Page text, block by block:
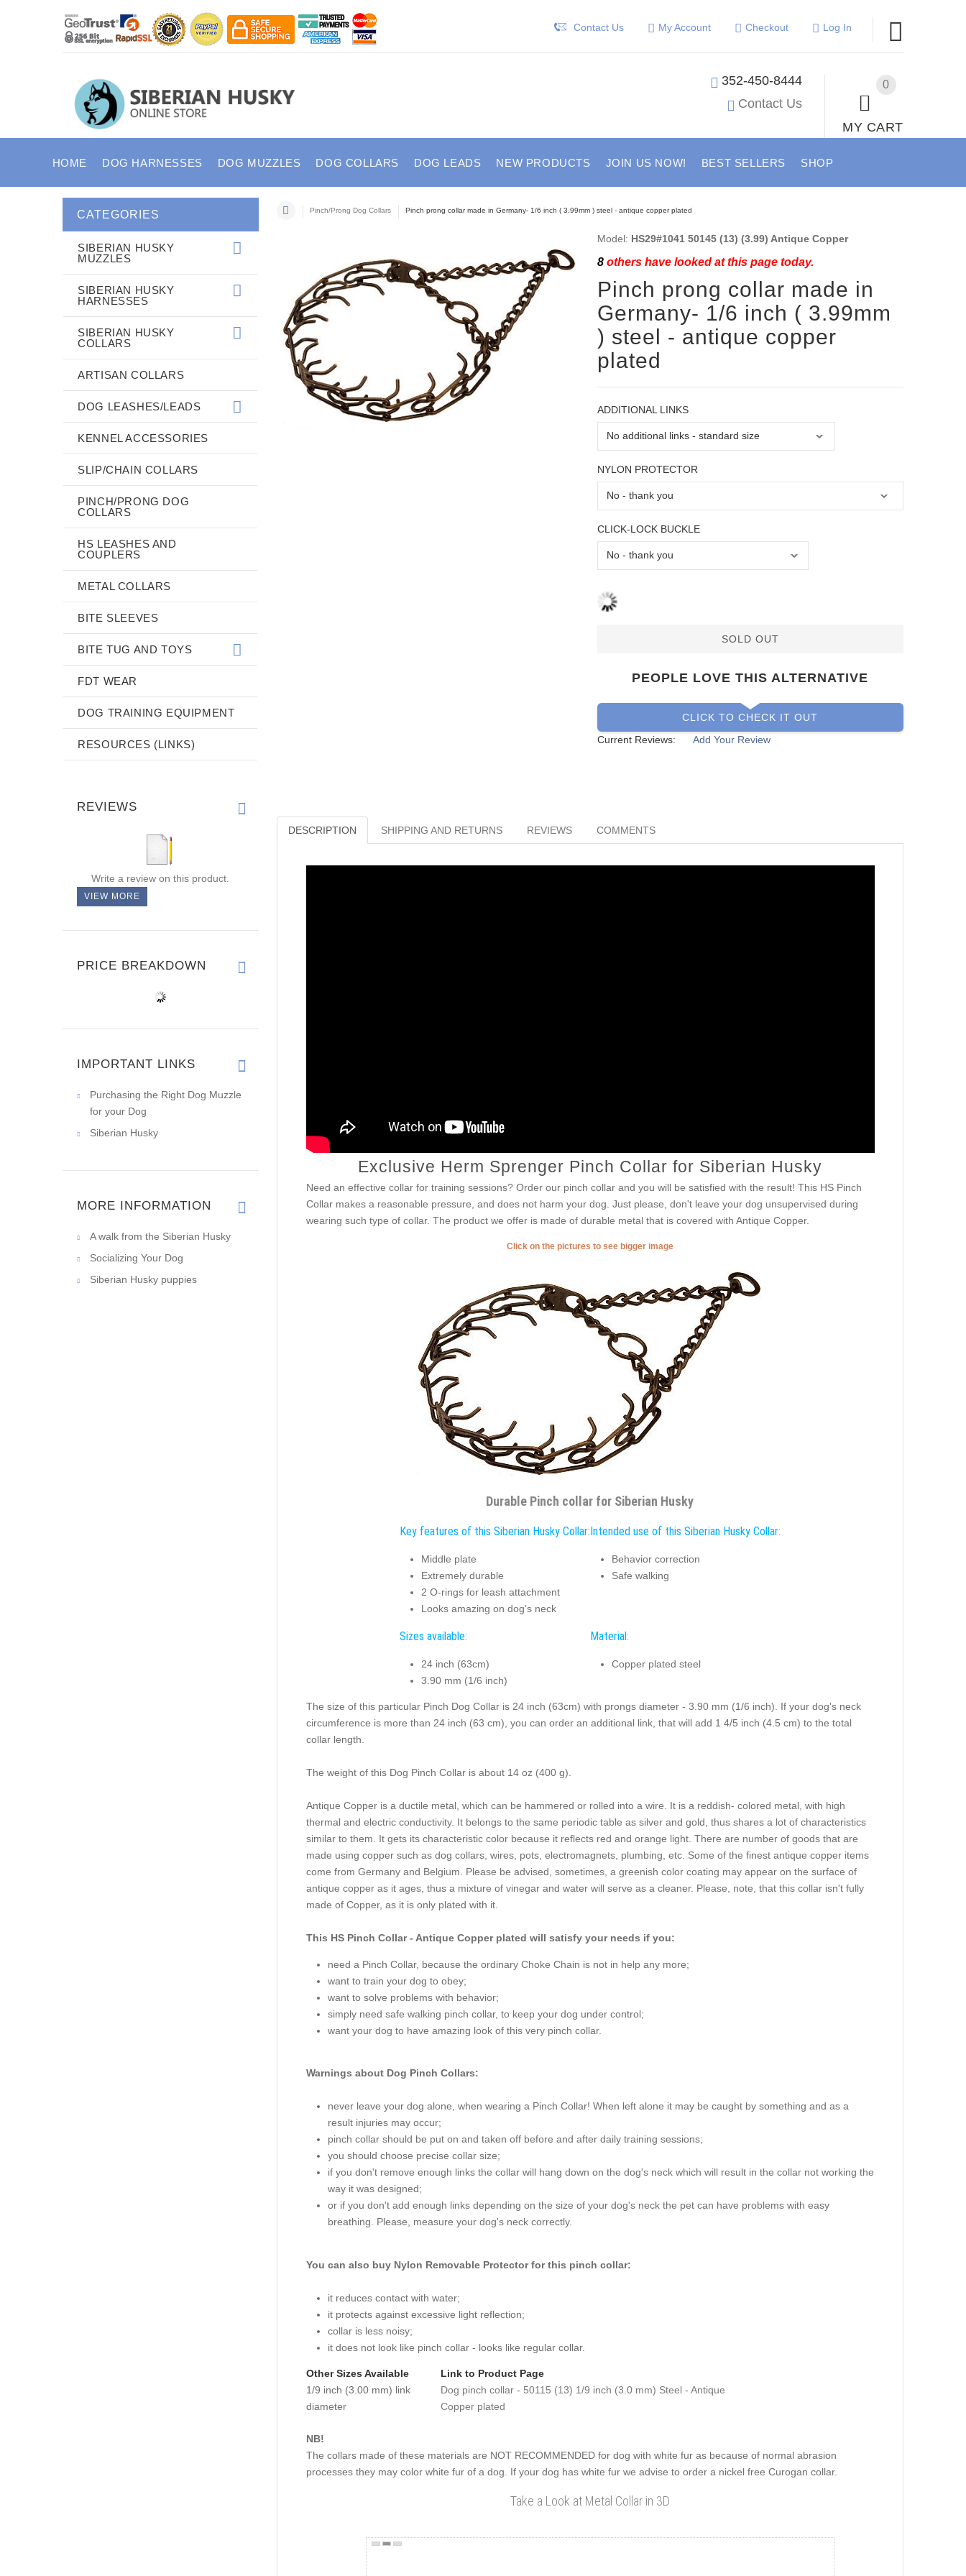
Contact Us My Account Checkout Log In
0
MY CART
352-450-8444
Contact Us
HOME DOG HARNESSES DOG MUZZLES DOG COLLARS DOG LEADS NEW PRODUCTS JOIN US NOW! BEST SELLERS SHOP
Pinch/Prong Dog Collars Pinch prong collar made in Germany- 1/6 inch ( 3.99mm ) steel - antique copper plated
Model: HS29#1041 50145 (13) (3.99) Antique Copper
8others have looked at this page today.
Pinch prong collar made in
Germany- 1/6 inch ( 3.99mm
) steel - antique copper
plated
ADDITIONAL LINKS
NYLON PROTECTOR
CLICK-LOCK BUCKLE
SOLD OUT
PEOPLE LOVE THIS ALTERNATIVE
CLICK TO CHECK IT OUT
Current Reviews:
Add Your Review
DESCRIPTION SHIPPING AND RETURNS REVIEWS COMMENTS
Exclusive Herm Sprenger Pinch Collar for Siberian Husky
Need an effective collar for training sessions? Order our pinch collar and you will be satisfied with the result! This HS Pinch
Collar makes a reasonable pressure, and does not harm your dog. Just please, don't leave your dog unsupervised during
wearing such type of collar. The product we offer is made of durable metal that is covered with Antique Copper.
Click on the pictures to see bigger image
Durable Pinch collar for Siberian Husky
Key features of this Siberian Husky Collar:
Middle plate
Extremely durable
2 O-rings for leash attachment
Looks amazing on dog's neck
Intended use of this Siberian Husky Collar:
Behavior correction
Safe walking
Sizes available:
24 inch (63cm)
3.90 mm (1/6 inch)
Material:
Copper plated steel
The size of this particular Pinch Dog Collar is 24 inch (63cm) with prongs diameter - 3.90 mm (1/6 inch). If your dog's neck
circumference is more than 24 inch (63 cm), you can order an additional link, that will add 1 4/5 inch (4.5 cm) to the total
collar length.
The weight of this Dog Pinch Collar is about 14 oz (400 g).
Antique Copper is a ductile metal, which can be hammered or rolled into a wire. It is a reddish- colored metal, with high
thermal and electric conductivity. It belongs to the same periodic table as silver and gold, thus shares a lot of characteristics
similar to them. It gets its characteristic color because it reflects red and orange light. There are number of goods that are
made using copper such as dog collars, wires, pots, electromagnets, plumbing, etc. Some of the finest antique copper items
come from Germany and Belgium. Please be advised, sometimes, a greenish color coating may appear on the surface of
antique copper as it ages, thus a mixture of vinegar and water will serve as a cleaner. Please, note, that this collar isn't fully
made of Copper, as it is only plated with it.
This HS Pinch Collar - Antique Copper plated will satisfy your needs if you:
need a Pinch Collar, because the ordinary Choke Chain is not in help any more;
want to train your dog to obey;
want to solve problems with behavior;
simply need safe walking pinch collar, to keep your dog under control;
want your dog to have amazing look of this very pinch collar.
Warnings about Dog Pinch Collars:
never leave your dog alone, when wearing a Pinch Collar! When left alone it may be caught by something and as a
result injuries may occur;
pinch collar should be put on and taken off before and after daily training sessions;
you should choose precise collar size;
if you don't remove enough links the collar will hang down on the dog's neck which will result in the collar not working the
way it was designed;
or if you don't add enough links depending on the size of your dog's neck the pet can have problems with easy
breathing. Please, measure your dog's neck correctly.
You can also buy Nylon Removable Protector for this pinch collar:
it reduces contact with water;
it protects against excessive light reflection;
collar is less noisy;
it does not look like pinch collar - looks like regular collar.
Other Sizes Available
Link to Product Page
1/9 inch (3.00 mm) link
diameter
Dog pinch collar - 50115 (13) 1/9 inch (3.0 mm) Steel - Antique
Copper plated
NB!
The collars made of these materials are NOT RECOMMENDED for dog with white fur as because of normal abrasion
processes they may color white fur of a dog. If your dog has white fur we advise to order a nickel free Curogan collar.
Take a Look at Metal Collar in 3D
CATEGORIES
SIBERIAN HUSKY
MUZZLES
SIBERIAN HUSKY
HARNESSES
SIBERIAN HUSKY
COLLARS
ARTISAN COLLARS
DOG LEASHES/LEADS
KENNEL ACCESSORIES
SLIP/CHAIN COLLARS
PINCH/PRONG DOG
COLLARS
HS LEASHES AND
COUPLERS
METAL COLLARS
BITE SLEEVES
BITE TUG AND TOYS
FDT WEAR
DOG TRAINING EQUIPMENT
RESOURCES (LINKS)
REVIEWS
Write a review on this product.
VIEW MORE
PRICE BREAKDOWN
IMPORTANT LINKS
Purchasing the Right Dog Muzzle
for your Dog
Siberian Husky
MORE INFORMATION
A walk from the Siberian Husky
Socializing Your Dog
Siberian Husky puppies